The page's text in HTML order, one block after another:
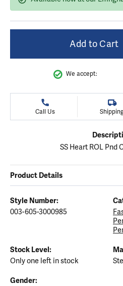
Add to Cart
We accept:
Call Us
SS Heart ROL Pnd
Product Details
Style Number:
003-605-3000985
Stock Level:
Only one left in stock
Gender: